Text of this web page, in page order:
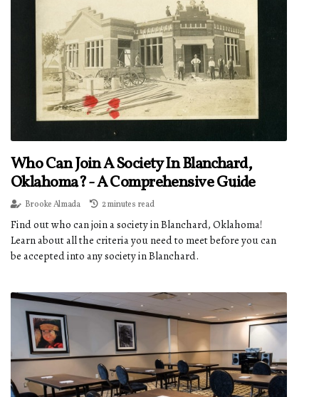
Who Can Join A Society In Blanchard,
Oklahoma? - A Comprehensive Guide
Brooke Almada 2 minutes read
Find out who can join a society in Blanchard, Oklahoma!
Learn about all the criteria you need to meet before you can
be accepted into any society in Blanchard.